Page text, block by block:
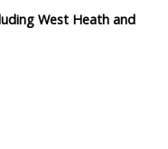
West Heath and